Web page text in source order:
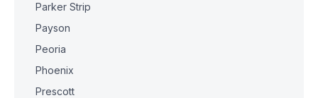
Parker Strip
Payson
Peoria
Phoenix
Prescott